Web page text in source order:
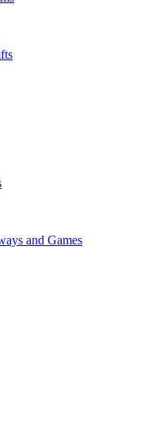
and Games